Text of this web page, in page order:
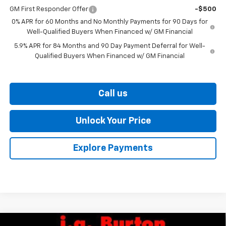
GM First Responder Offer
-$500
0% APR for 60 Months and No Monthly Payments for 90 Days for
Well-Qualified Buyers When Financed w/ GM Financial
5.9% APR for 84 Months and 90 Day Payment Deferral for Well-
Qualified Buyers When Financed w/ GM Financial
Call us
Unlock Your Price
Explore Payments